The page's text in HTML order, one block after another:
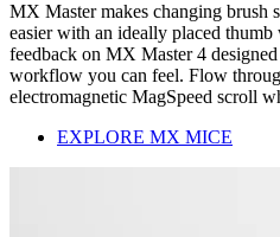
MX Master makes changing brush
easier with an ideally placed
feedback on MX Master 4
workflow you can feel. Flow
electromagnetic MagSpeed scroll
EXPLORE MX MICE